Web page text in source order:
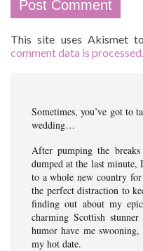
This site uses Akismet
comment data is processed.
Sometimes, you’ve got to
wedding…
After pumping the
dumped at the last
to a whole new country
the perfect distraction to
finding out about my
charming Scottish
humor have me
my hot date.